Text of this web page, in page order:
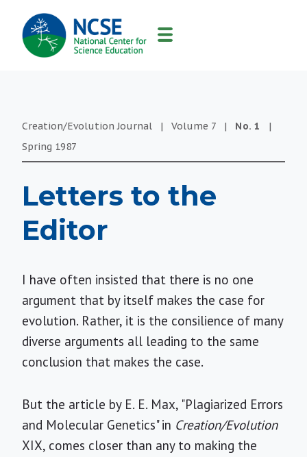
MAIN
NAVIGATION
Creation/Evolution Journal | Volume 7 | No. 1
|
Spring 1987
Letters to the
Editor
I have often insisted that there is no one
argument that by itself makes the case for
evolution. Rather, it is the consilience of many
diverse arguments all leading to the same
conclusion that makes the case.
But the article by E. E. Max, "Plagiarized Errors
and Molecular Genetics" in Creation/Evolution
XIX, comes closer than any to making the